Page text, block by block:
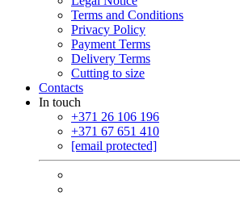
Terms and Conditions
Privacy Policy
Payment Terms
Delivery Terms
Cutting to size
Contacts
In touch
+371 26 106 196
+371 67 651 410
[email protected]